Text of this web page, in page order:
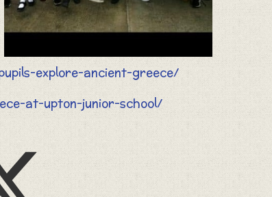
explore-ancient-greece/
at-upton-junior-school/